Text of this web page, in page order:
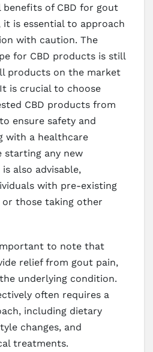
of CBD for gout
it is essential to approach
with caution. The
for CBD products is still
products on the market
is crucial to choose
CBD products from
ensure safety and
with a healthcare
starting any new
also advisable,
with pre-existing
those taking other
to note that
relief from gout pain,
underlying condition.
often requires a
including dietary
changes, and
treatments.